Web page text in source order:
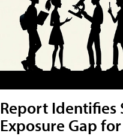
Report Identifies
Exposure Gap